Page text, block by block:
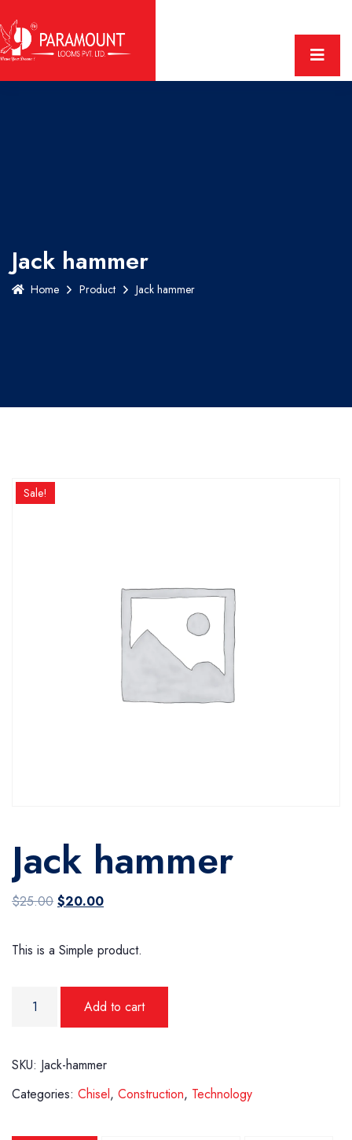
Jack hammer
Home Product Jack hammer
Sale!
Jack hammer
$25.00 Original price was: $25.00.
$20.00Current price is: $20.00.
This is a Simple product.
Jack hammer quantityAdd to cart
SKU: Jack-hammer
Categories: Chisel, Construction, Technology